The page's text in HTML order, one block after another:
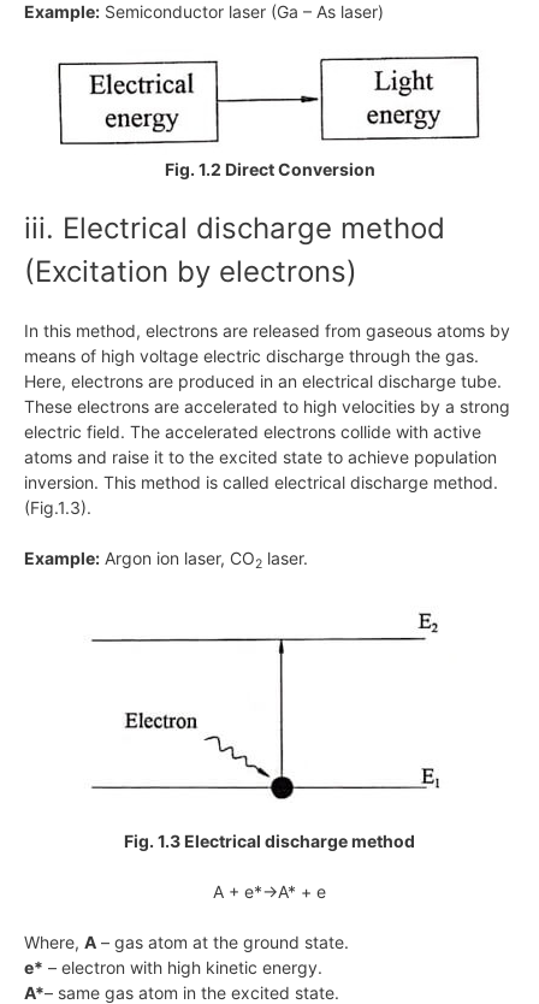
Example: Semiconductor laser (Ga – As laser)
Fig. 1.2 Direct Conversion
iii. Electrical discharge method
(Excitation by electrons)
In this method, electrons are released from gaseous atoms by
means of high voltage electric discharge through the gas.
Here, electrons are produced in an electrical discharge tube.
These electrons are accelerated to high velocities by a strong
electric field. The accelerated electrons collide with active
atoms and raise it to the excited state to achieve population
inversion. This method is called electrical discharge method.
(Fig.1.3).
Example: Argon ion laser, CO2 laser.
Fig. 1.3 Electrical discharge method
A + e*→A* + e
Where, A – gas atom at the ground state.
e* – electron with high kinetic energy.
A*– same gas atom in the excited state.